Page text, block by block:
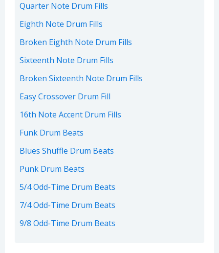
Quarter Note Drum Fills
Eighth Note Drum Fills
Broken Eighth Note Drum Fills
Sixteenth Note Drum Fills
Broken Sixteenth Note Drum Fills
Easy Crossover Drum Fill
16th Note Accent Drum Fills
Funk Drum Beats
Blues Shuffle Drum Beats
Punk Drum Beats
5/4 Odd-Time Drum Beats
7/4 Odd-Time Drum Beats
9/8 Odd-Time Drum Beats